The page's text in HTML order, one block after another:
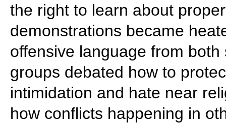
the right to learn about
demonstrations became
offensive language from
groups debated how to
intimidation and hate near
how conflicts happening in